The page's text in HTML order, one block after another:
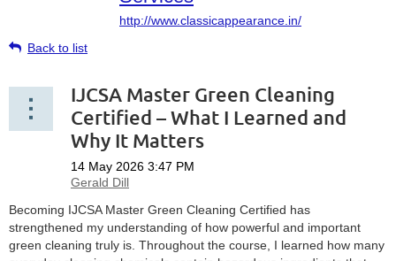
http://www.classicappearance.in/
Back to list
IJCSA Master Green Cleaning
Certified – What I Learned and
Why It Matters
Becoming IJCSA Master Green Cleaning Certified has
strengthened my understanding of how powerful and important
green cleaning truly is. Throughout the course, I learned how many